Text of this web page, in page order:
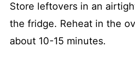
Store leftovers in an
the fridge. Reheat in the
about 10-15 minutes.